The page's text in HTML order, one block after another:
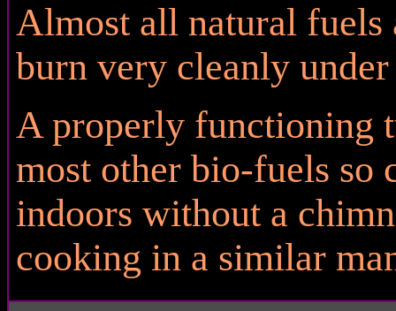
Almost all natural fuels
burn very cleanly
A properly functioning
most other bio-fuels so
indoors without a
cooking in a similar